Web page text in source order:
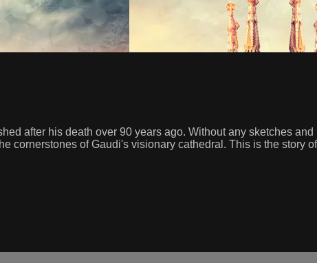
after his death over 90 years ago. Without any sketches
cornerstones of Gaudi's visionary cathedral. This is the story